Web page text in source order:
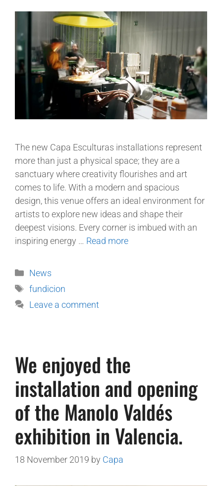
The new Capa Esculturas installations represent
more than just a physical space; they are a
sanctuary where creativity flourishes and art
comes to life. With a modern and spacious
design, this venue offers an ideal environment for
artists to explore new ideas and shape their
deepest visions. Every corner is imbued with an
inspiring energy … Read more
News
fundicion
Leave a comment
We enjoyed the
installation and opening
of the Manolo Valdés
exhibition in Valencia.
18 November 2019 by Capa